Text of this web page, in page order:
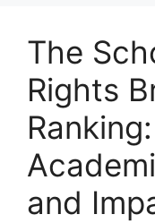
The
Rights
and